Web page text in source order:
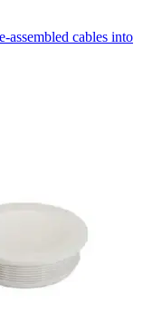
assembled cables into